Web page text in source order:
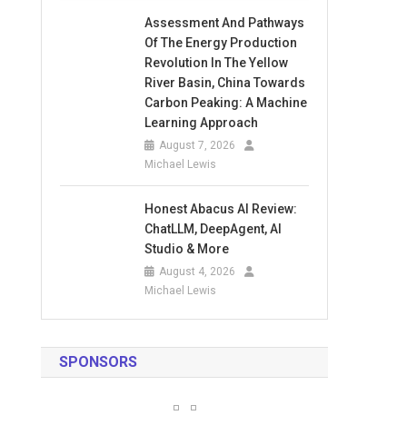
Assessment And Pathways
Of The Energy Production
Revolution In The Yellow
River Basin, China Towards
Carbon Peaking: A Machine
Learning Approach
August 7, 2026
Michael Lewis
Honest Abacus AI Review:
ChatLLM, DeepAgent, AI
Studio & More
August 4, 2026
Michael Lewis
SPONSORS